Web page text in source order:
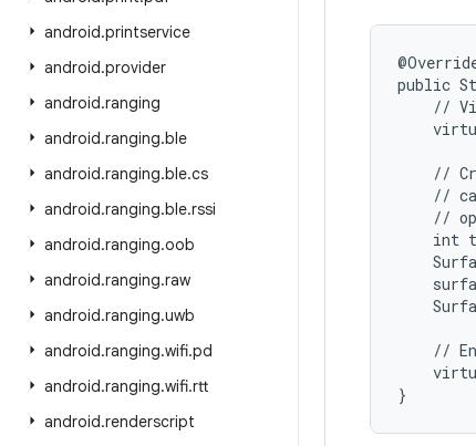
android.printservice
android.provider
android.ranging
android.ranging.ble
android.ranging.ble.cs
android.ranging.ble.rssi
android.ranging.oob
android.ranging.raw
android.ranging.uwb
android.ranging.wifi.pd
android.ranging.wifi.rtt
android.renderscript
public
//
//
//
//
int
//
}